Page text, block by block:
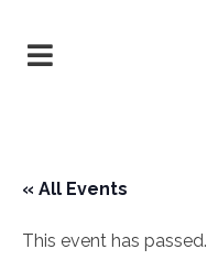
« All Events
This event has passed.